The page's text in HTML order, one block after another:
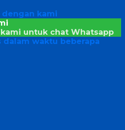
dengan kami
kami untuk chat Whatsapp
dalam waktu beberapa